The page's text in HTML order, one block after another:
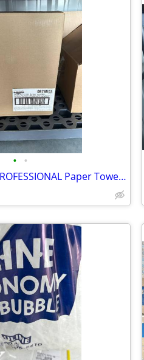
• •
KIMBERLY-CLARK PROFESSIONAL Paper Towel Dispenser